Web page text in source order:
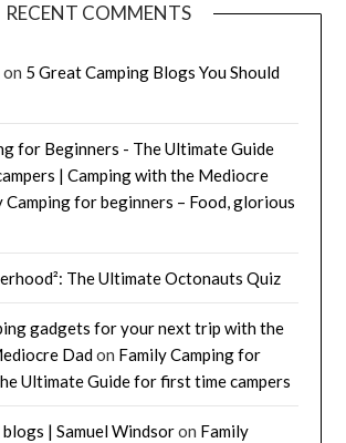
RECENT COMMENTS
on 5 Great Camping Blogs You Should
for Beginners - The Ultimate Guide
| Camping with the Mediocre
Camping for beginners – Food, glorious
The Ultimate Octonauts Quiz
gadgets for your next trip with the
Dadon Family Camping for
Ultimate Guide for first time campers
| Samuel Windsoron Family